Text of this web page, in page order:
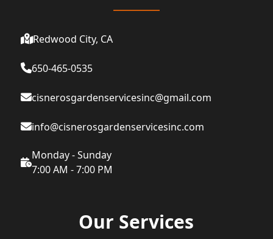
Redwood City, CA
650-465-0535
cisnerosgardenservicesinc@gmail.com
info@cisnerosgardenservicesinc.com
Monday - Sunday
7:00 AM - 7:00 PM
Our Services